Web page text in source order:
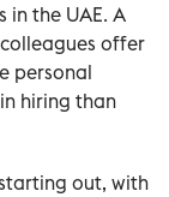
in the UAE. A
offer
personal
hiring than
out, with